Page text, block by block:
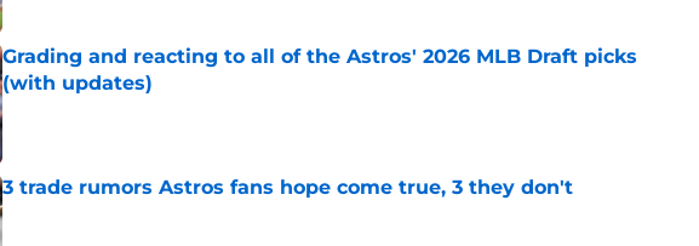
Grading and reacting to all of the Astros' 2026 MLB Draft picks
(with updates)
Published by on Invalid Date
3 trade rumors Astros fans hope come true, 3 they don't
Published by on Invalid Date